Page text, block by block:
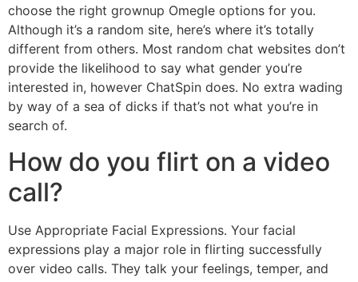
choose the right grownup Omegle options for you.
Although it’s a random site, here’s where it’s totally
different from others. Most random chat websites don’t
provide the likelihood to say what gender you’re
interested in, however ChatSpin does. No extra wading
by way of a sea of dicks if that’s not what you’re in
search of.
How do you flirt on a video
call?
Use Appropriate Facial Expressions. Your facial
expressions play a major role in flirting successfully
over video calls. They talk your feelings, temper, and